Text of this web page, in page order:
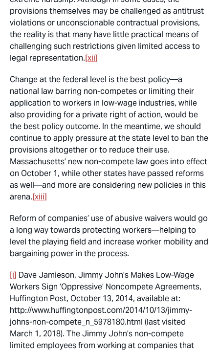
provisions themselves may be challenged as antitrust
violations or unconscionable contractual provisions,
the reality is that many have little practical means of
challenging such restrictions given limited access to
legal representation.[xii]
Change at the federal level is the best policy—a
national law barring non-competes or limiting their
application to workers in low-wage industries, while
also providing for a private right of action, would be
the best policy outcome. In the meantime, we should
continue to apply pressure at the state level to ban the
provisions altogether or to reduce their use.
Massachusetts’ new non-compete law goes into effect
on October 1, while other states have passed reforms
as well—and more are considering new policies in this
arena.[xiii]
Reform of companies’ use of abusive waivers would go
a long way towards protecting workers—helping to
level the playing field and increase worker mobility and
bargaining power in the process.
[i] Dave Jamieson, Jimmy John’s Makes Low-Wage
Workers Sign ‘Oppressive’ Noncompete Agreements,
Huffington Post, October 13, 2014, available at:
http://www.huffingtonpost.com/2014/10/13/jimmy-
johns-non-compete_n_5978180.html (last visited
March 1, 2018). The Jimmy John’s non-compete
limited employees from working at companies that